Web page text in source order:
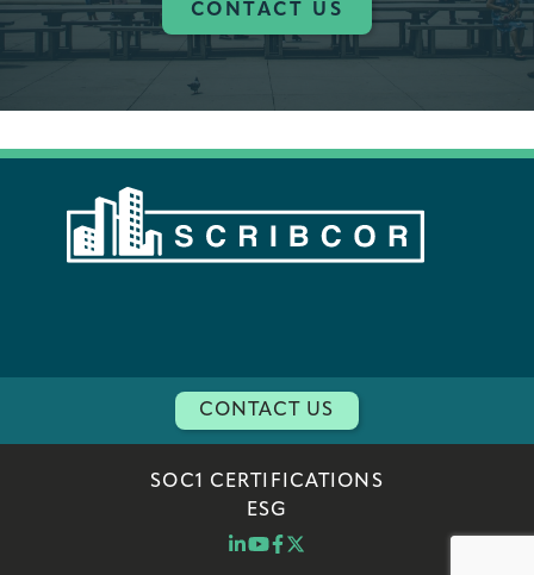
CONTACT US
CONTACT US
SOC1 CERTIFICATIONS
ESG